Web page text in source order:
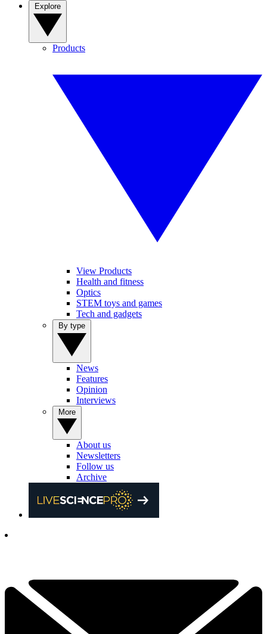
Products
View Products
Health and fitness
Optics
STEM toys and games
Tech and gadgets
News
Features
Opinion
Interviews
About us
Newsletters
Follow us
Archive